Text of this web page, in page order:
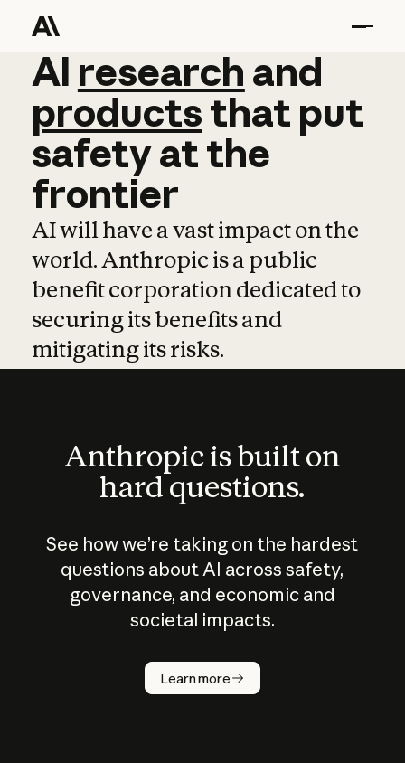
AI research and
AI research and
productsthat put
safetyatthe
frontier
AI will have a vast impact on the
world. Anthropic is a public
benefit corporation dedicated to
securing its benefits and
mitigating its risks.
Anthropic is built on
hard questions.
See how we’re taking on the hardest
questions about AI across safety,
governance, and economic and
societal impacts.
Learn more
How does
AI work?